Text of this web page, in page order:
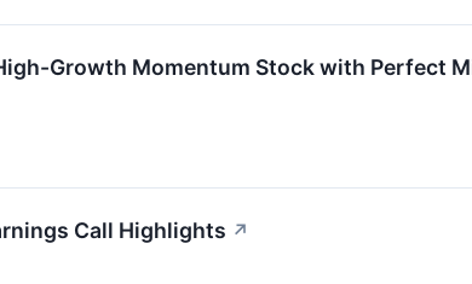
Growth Momentum Stock with Perfect
Call Highlights ↗